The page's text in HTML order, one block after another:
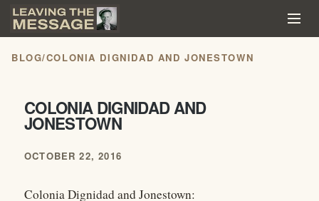
BLOG/COLONIA DIGNIDAD AND JONESTOWN
COLONIA DIGNIDAD AND
JONESTOWN
OCTOBER 22, 2016
Colonia Dignidad and Jonestown: